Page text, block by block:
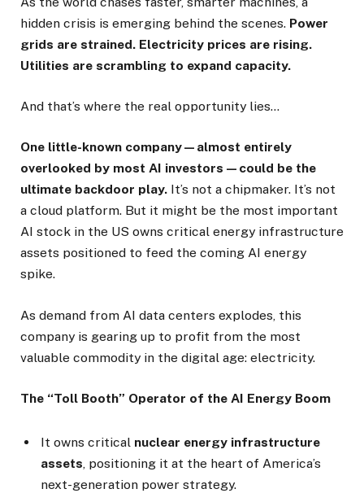
hidden crisis is emerging behind the scenes. Power
grids are strained. Electricity prices are rising.
Utilities are scrambling to expand capacity.
And that’s where the real opportunity lies…
One little-known company—almost entirely
overlooked by most AI investors—could be the
ultimate backdoor play. It’s not a chipmaker. It’s not
a cloud platform. But it might be the most important
AI stock in the US owns critical energy infrastructure
assets positioned to feed the coming AI energy
spike.
As demand from AI data centers explodes, this
company is gearing up to profit from the most
valuable commodity in the digital age: electricity.
The “Toll Booth” Operator of the AI Energy Boom
It owns critical nuclear energy infrastructure
assets, positioning it at the heart of America’s
next-generation power strategy.